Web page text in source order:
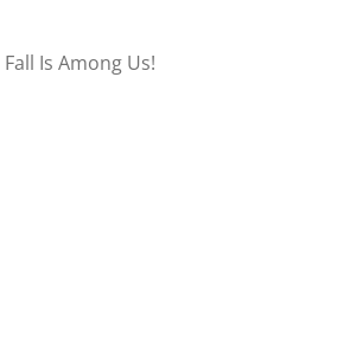
Fall Is Among Us!